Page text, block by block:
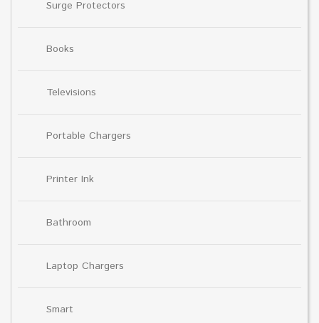
Surge Protectors
Books
Televisions
Portable Chargers
Printer Ink
Bathroom
Laptop Chargers
Smart